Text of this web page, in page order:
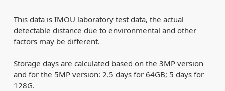
This data is IMOU laboratory test data, the actual
detectable distance due to environmental and other
factors may be different.
Storage days are calculated based on the 3MP version
and for the 5MP version: 2.5 days for 64GB; 5 days for
128G.